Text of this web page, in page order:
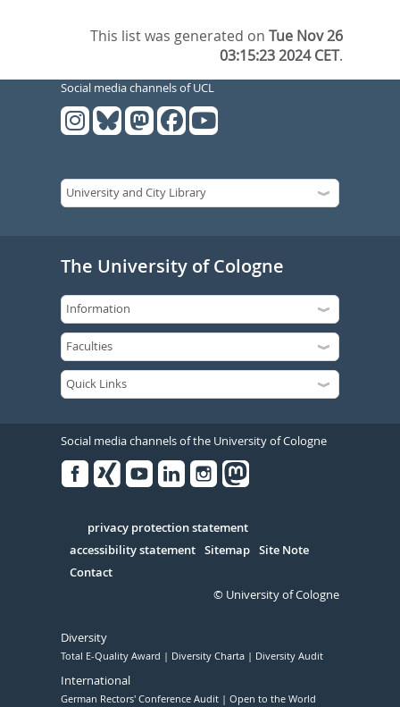
This list was generated onTue Nov 26
03:15:23 2024 CET.
Social media channels of UCL
The University of Cologne
Social media channels of the University of Cologne
Serivce
privacy protection statement
accessibility statement Sitemap Site Note
Contact
© University of Cologne
Diversity
Total E-Quality Award Diversity Charta Diversity Audit
International
German Rectors' Conference Audit Open to the World